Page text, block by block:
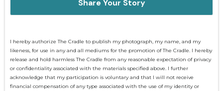
I hereby authorize The Cradle to publish my photograph, my name, and my
likeness, for use in any and all mediums for the promotion of The Cradle. I hereby
release and hold harmless The Cradle from any reasonable expectation of privacy
or confidentiality associated with the materials specified above. I further
acknowledge that my participation is voluntary and that I will not receive
financial compensation of any type associated with the use of my identity or